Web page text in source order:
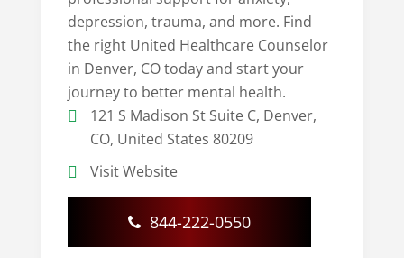
depression, trauma, and more. Find
the right United Healthcare Counselor
in Denver, CO today and start your
journey to better mental health.
121 S Madison St Suite C, Denver,
CO, United States 80209
Visit Website
844-222-0550